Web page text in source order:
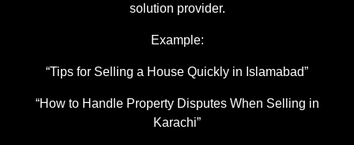
solution provider.
Example:
“Tips for Selling a House Quickly in Islamabad”
“How to Handle Property Disputes When Selling in
Karachi”